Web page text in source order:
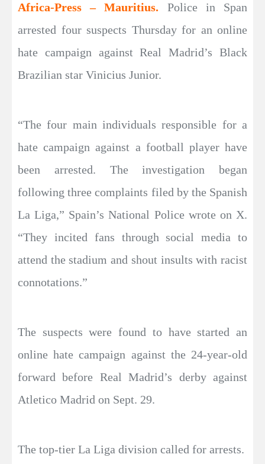
Africa-Press – Mauritius. Police in Span
arrested four suspects Thursday for an online
hate campaign against Real Madrid’s Black
Brazilian star Vinicius Junior.
“The four main individuals responsible for a
hate campaign against a football player have
been arrested. The investigation began
following three complaints filed by the Spanish
La Liga,” Spain’s National Police wrote on X.
“They incited fans through social media to
attend the stadium and shout insults with racist
connotations.”
The suspects were found to have started an
online hate campaign against the 24-year-old
forward before Real Madrid’s derby against
Atletico Madrid on Sept. 29.
The top-tier La Liga division called for arrests.